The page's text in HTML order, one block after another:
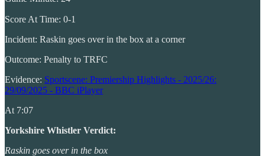
Score At Time: 0-1
Incident: Raskin goes over in the box at a corner
Outcome: Penalty to TRFC
Evidence: Sportscene: Premiership Highlights - 2025/26:
29/09/2025 - BBC iPlayer
At 7:07
Yorkshire Whistler Verdict:
Raskin goes over in the box